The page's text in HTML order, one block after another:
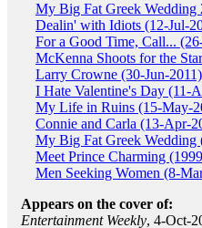
My Big Fat Greek Wedding
Dealin' with Idiots (12-Jul-
For a Good Time, Call...
McKenna Shoots for the
Larry Crowne (30-Jun-2011)
I Hate Valentine's Day (11-
My Life in Ruins (15-May-
Connie and Carla (13-Apr-
My Big Fat Greek Wedding
Meet Prince Charming
Men Seeking Women (8-
Appears on the cover of:
Entertainment Weekly, 4-Oct-